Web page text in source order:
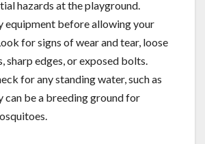
hazards at the playground.
equipment before allowing your
for signs of wear and tear, loose
sharp edges, or exposed bolts.
for any standing water, such as
can be a breeding ground for